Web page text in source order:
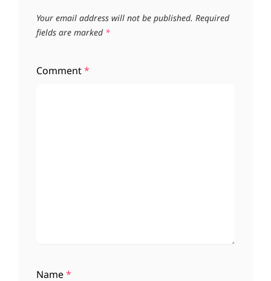
Your email address will not be published. Required
fields are marked *
Comment*
Name*